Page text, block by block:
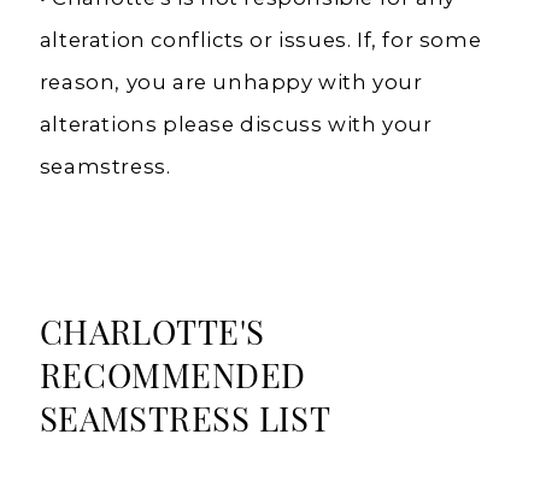
alteration conflicts or issues. If, for some
reason, you are unhappy with your
alterations please discuss with your
seamstress.
CHARLOTTE'S
RECOMMENDED
SEAMSTRESS LIST